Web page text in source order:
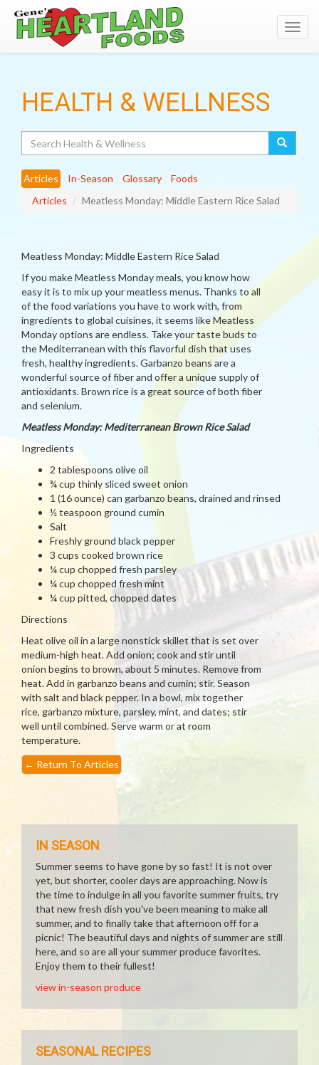
HEALTH & WELLNESS
Articles In-Season Glossary
Foods
Articles
Meatless Monday: Middle Eastern Rice Salad
Meatless Monday: Middle Eastern Rice Salad
If you make Meatless Monday meals, you know how
easy it is to mix up your meatless menus. Thanks to all
of the food variations you have to work with, from
ingredients to global cuisines, it seems like Meatless
Monday options are endless. Take your taste buds to
the Mediterranean with this flavorful dish that uses
fresh, healthy ingredients. Garbanzo beans are a
wonderful source of fiber and offer a unique supply of
antioxidants. Brown rice is a great source of both fiber
and selenium.
Meatless Monday: Mediterranean Brown Rice Salad
Ingredients
2 tablespoons olive oil
¾ cup thinly sliced sweet onion
1 (16 ounce) can garbanzo beans, drained and rinsed
½ teaspoon ground cumin
Salt
Freshly ground black pepper
3 cups cooked brown rice
¼ cup chopped fresh parsley
¼ cup chopped fresh mint
¼ cup pitted, chopped dates
Directions
Heat olive oil in a large nonstick skillet that is set over
medium-high heat. Add onion; cook and stir until
onion begins to brown, about 5 minutes. Remove from
heat. Add in garbanzo beans and cumin; stir. Season
with salt and black pepper. In a bowl, mix together
rice, garbanzo mixture, parsley, mint, and dates; stir
well until combined. Serve warm or at room
temperature.
← Return To Articles
IN SEASON
Summer seems to have gone by so fast! It is not over
yet, but shorter, cooler days are approaching. Now is
the time to indulge in all you favorite summer fruits, try
that new fresh dish you've been meaning to make all
summer, and to finally take that afternoon off for a
picnic! The beautiful days and nights of summer are still
here, and so are all your summer produce favorites.
Enjoy them to their fullest!
view in-season produce
SEASONAL RECIPES